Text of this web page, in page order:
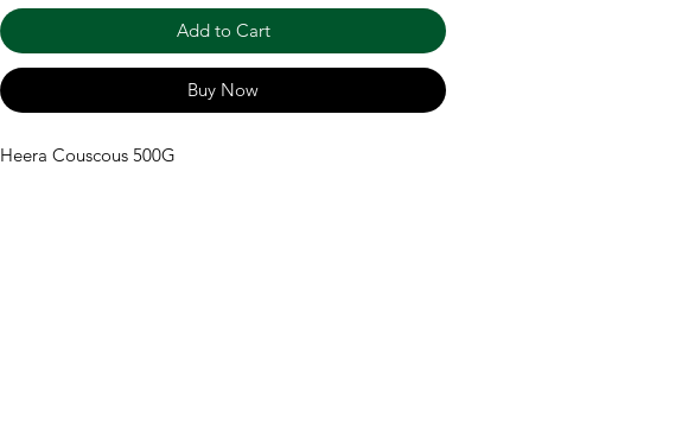
Add to Cart
Buy Now
Heera Couscous 500G